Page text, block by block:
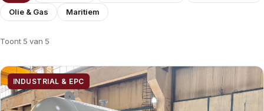
Olie & Gas
Maritiem
Toont 5 van 5
INDUSTRIAL & EPC